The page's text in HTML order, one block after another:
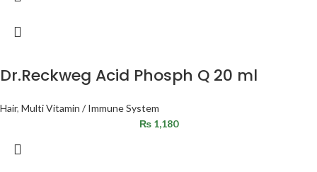
Dr.Reckweg Acid Phosph Q 20 ml
Hair, Multi Vitamin / Immune System
₨1,180